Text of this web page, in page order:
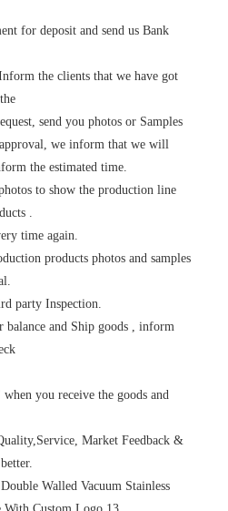
for deposit and send us Bank
the clients that we have got
send you photos or Samples
we inform that we will
the estimated time.
to show the production line
.
time again.
products photos and samples
party Inspection.
balance and Ship goods , inform
you receive the goods and
Market Feedback &